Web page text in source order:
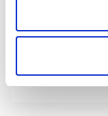
the moist and
seed to soil
to fertilizers is